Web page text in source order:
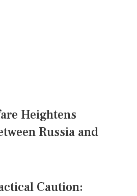
Heightens
Russia and
Caution: